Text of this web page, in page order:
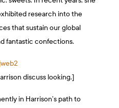
research into the
that sustain our global
fantastic confections.
discuss looking.]
in Harrison’s path to